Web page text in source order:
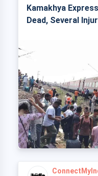
Kamakhya
Dead, Several